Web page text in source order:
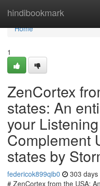
hindibookmark
Home
Home
1
ZenCortex
states: An
your
Complement
states by
federicok899qib0 303 days
# ZenCortex from the USA: